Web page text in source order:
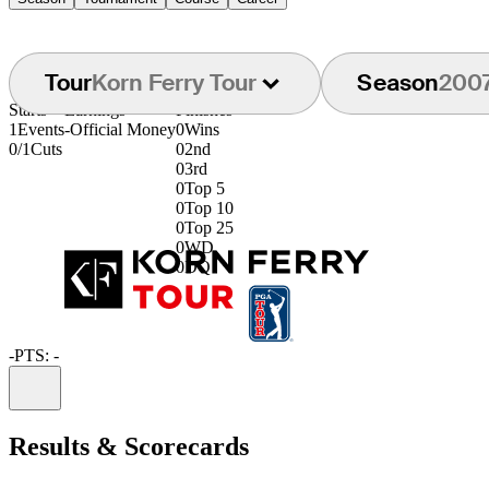
TourKorn Ferry Tour Season
Starts
1Events
0/1Cuts
Earnings
-Official Money
Finishes
0Wins
02nd
03rd
0Top 5
0Top 10
0Top 25
0WD
0DQ
-PTS: -
Results & Scorecards